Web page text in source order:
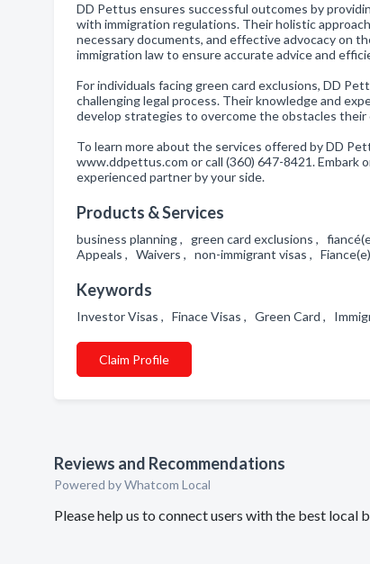
DD Pettus ensures successful outcomes by
with immigration regulations. Their holistic
necessary documents, and effective advocacy on
immigration law to ensure accurate advice and
For individuals facing green card exclusions, DD
challenging legal process. Their knowledge and
develop strategies to overcome the obstacles their
To learn more about the services offered by DD
www.ddpettus.com or call (360) 647-8421.
experienced partner by your side.
Products & Services
business planning , green card exclusions ,
Appeals , Waivers , non-immigrant visas ,
Keywords
Investor Visas , Finace Visas , Green Card ,
Claim Profile
Reviews and Recommendations
Powered by Whatcom Local
Please help us to connect users with the best